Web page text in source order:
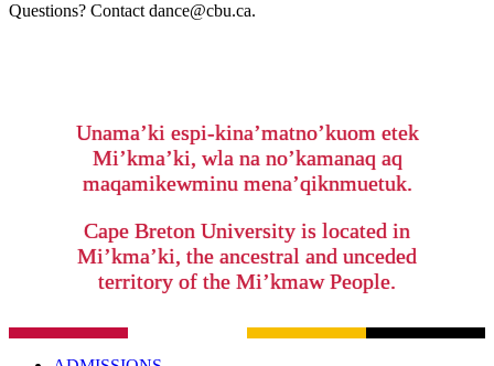
Questions? Contact dance@cbu.ca.
Unama’ki espi-kina’matno’kuom etek
Mi’kma’ki, wla na no’kamanaq aq
maqamikewminu mena’qiknmuetuk.
Cape Breton University is located in
Mi’kma’ki, the ancestral and unceded
territory of the Mi’kmaw People.